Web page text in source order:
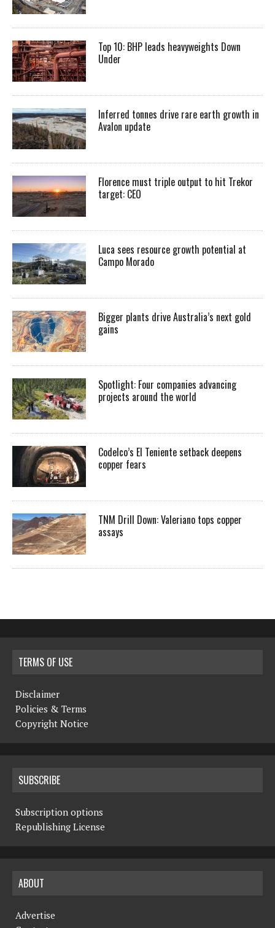
Top 10: BHP leads heavyweights Down
Under
Inferred tonnes drive rare earth growth in
Avalon update
Florence must triple output to hit Trekor
target: CEO
Luca sees resource growth potential at
Campo Morado
Bigger plants drive Australia’s next gold
gains
Spotlight: Four companies advancing
projects around the world
Codelco’s El Teniente setback deepens
copper fears
TNM Drill Down: Valeriano tops copper
assays
TERMS OF USE
Disclaimer
Policies & Terms
Copyright Notice
SUBSCRIBE
Subscription options
Republishing License
ABOUT
Advertise